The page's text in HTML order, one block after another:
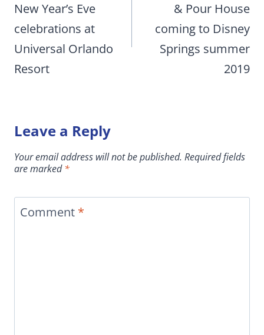
New Year’s Eve
celebrations at
Universal Orlando
Resort
& Pour House
coming to Disney
Springs summer
2019
Leave a Reply
Your email address will not be published. Required fields
are marked*
Comment *